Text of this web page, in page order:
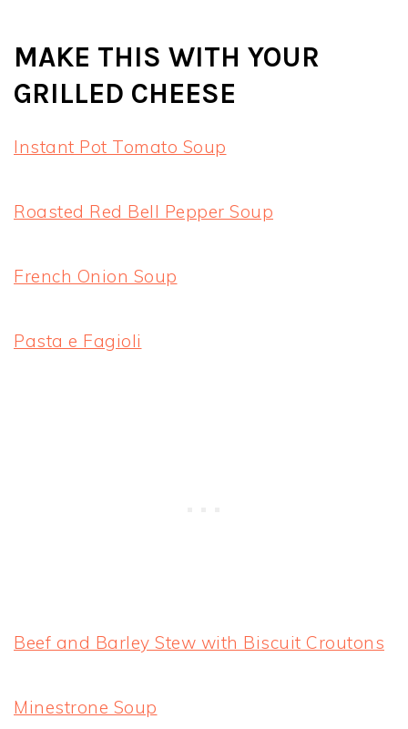
MAKE THIS WITH YOUR
GRILLED CHEESE
Instant Pot Tomato Soup
Roasted Red Bell Pepper Soup
French Onion Soup
Pasta e Fagioli
Beef and Barley Stew with Biscuit Croutons
Minestrone Soup